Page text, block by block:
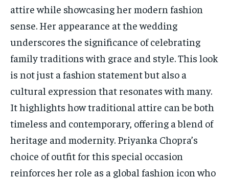
attire while showcasing her modern fashion
sense. Her appearance at the wedding
underscores the significance of celebrating
family traditions with grace and style. This look
is not just a fashion statement but also a
cultural expression that resonates with many.
It highlights how traditional attire can be both
timeless and contemporary, offering a blend of
heritage and modernity. Priyanka Chopra’s
choice of outfit for this special occasion
reinforces her role as a global fashion icon who